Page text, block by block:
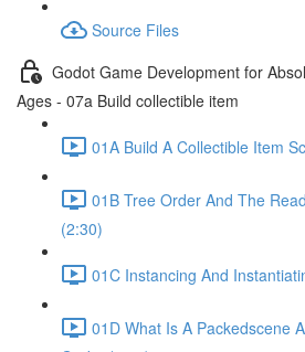
Source Files
Godot Game Development for
Ages - 07a Build collectible item
01A Build A Collectible Item
01B Tree Order And The
(2:30)
01C Instancing And
01D What Is A Packedscene